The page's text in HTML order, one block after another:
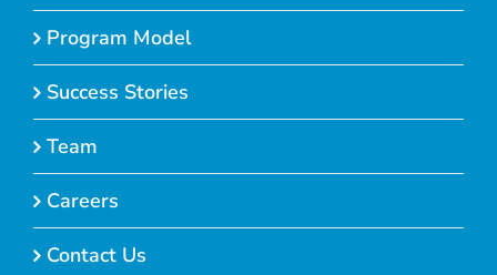
Program Model
Success Stories
Team
Careers
Contact Us